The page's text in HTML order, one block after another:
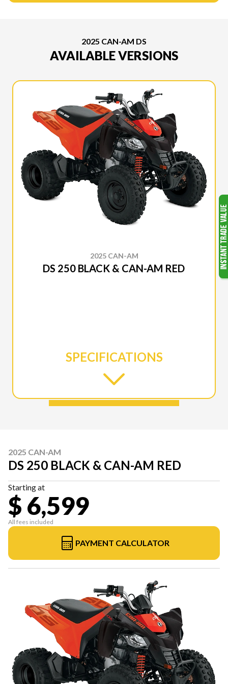
2025 CAN-AM DS
AVAILABLE VERSIONS
2025 CAN-AM
DS 250 BLACK & CAN-AM RED
SPECIFICATIONS
2025 CAN-AM
DS 250 BLACK & CAN-AM RED
Starting at
$ 6,599
All fees included
PAYMENT CALCULATOR